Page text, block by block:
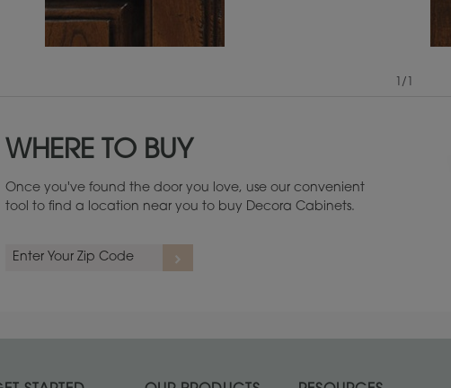
/
WHERE TO BUY
Once you've found the door you love, use our convenient
tool to find a location near you to buy Decora Cabinets.